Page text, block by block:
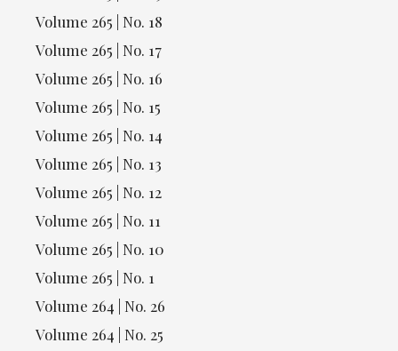
Volume 265 | No. 18
Volume 265 | No. 17
Volume 265 | No. 16
Volume 265 | No. 15
Volume 265 | No. 14
Volume 265 | No. 13
Volume 265 | No. 12
Volume 265 | No. 11
Volume 265 | No. 10
Volume 265 | No. 1
Volume 264 | No. 26
Volume 264 | No. 25